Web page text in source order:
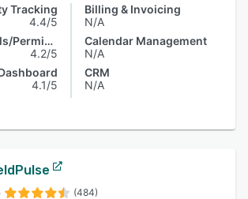
Tracking
4.4/5
Access Controls/Permissions
4.2/5
4.1/5
Billing & Invoicing
N/A
Calendar Management
N/A
CRM
N/A
(484)